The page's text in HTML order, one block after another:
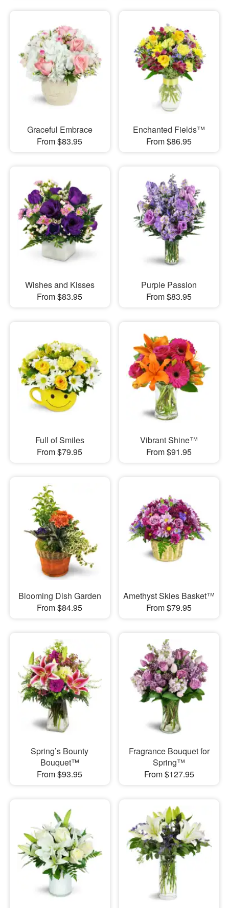
Graceful Embrace
From $83.95
Enchanted Fields™
From $86.95
Wishes and Kisses
From $83.95
Purple Passion
From $83.95
Full of Smiles
From $79.95
Vibrant Shine™
From $91.95
Blooming Dish Garden
From $84.95
Amethyst Skies Basket™
From $79.95
Spring’s Bounty
Bouquet™
From $93.95
Fragrance Bouquet for
Spring™
From $127.95